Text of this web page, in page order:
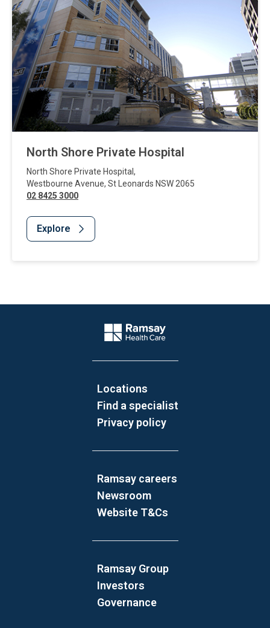
North Shore Private Hospital
North Shore Private Hospital ,
Westbourne Avenue, St Leonards NSW 2065
02 8425 3000
Explore
Company Logo
Locations
Find a specialist
Privacy policy
Ramsay careers
Newsroom
Website T&Cs
Ramsay Group
Investors
Governance